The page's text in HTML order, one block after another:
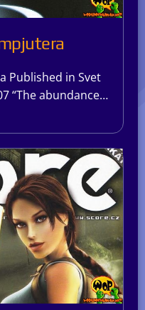
Published in Svet
“The abundance…